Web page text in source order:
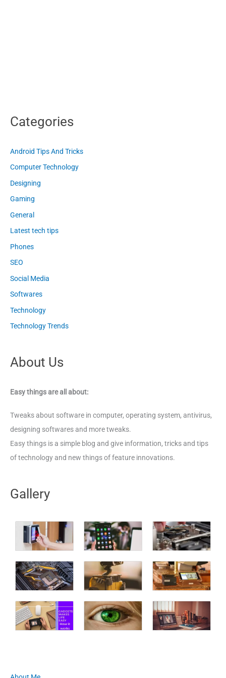
Categories
Android Tips And Tricks
Computer Technology
Designing
Gaming
General
Latest tech tips
Phones
SEO
Social Media
Softwares
Technology
Technology Trends
About Us
Easy things are all about:
Tweaks about software in computer, operating system, antivirus,
designing softwares and more tweaks.
Easy things is a simple blog and give information, tricks and tips
of technology and new things of feature innovations.
Gallery